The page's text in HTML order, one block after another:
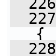
  227
{
  228